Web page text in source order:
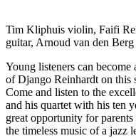
Tim Kliphuis violin, Faifi
guitar, Arnoud van den Berg
Young listeners can
of Django Reinhardt on this
Come and listen to the
and his quartet with his ten
great opportunity for
the timeless music of a jazz